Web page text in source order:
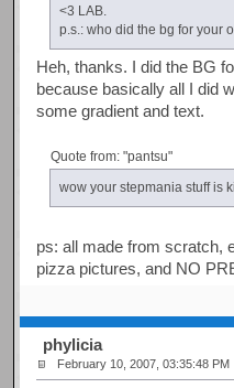
<3 LAB.
p.s.: who did the bg for your
Heh, thanks. I did the BG
because basically all I did
some gradient and text.
Quote from: "pantsu"
wow your stepmania stuff is
ps: all made from scratch,
pizza pictures, and NO
phylicia
February 10, 2007, 03:35:48 PM